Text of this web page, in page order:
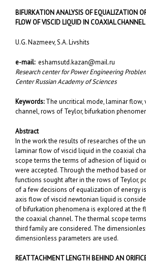
BIFURKATION ANALYSIS OF EQUALIZATION
FLOW OF VISCID LIQUID IN COAXIAL CHANNEL
U.G. Nazmeev, S.A. Livshits
e-mail: eshamsutd.kazan@mail.ru
Research center fоr Power Engineering
Center Russian Academy of Sciences
Keywords:The uncritical mode, laminar flow,
channel, rows of Teylor, bifurkation
Abstract
In the work the results of researches of the
laminar flow of viscid liquid in the coaxial
scope terms the terms of adhesion of liquid
were accepted. Through the method based
functions sought after in the rows of Teylor,
of a few decisions of equalization of energy
axis flow of viscid newtonian liquid is
of bifurkation phenomena is explored at the
the coaxial channel. The thermal scope
third family are considered. The
dimensionless parameters are used.
REATTACHMENT LENGTH BEHIND AN